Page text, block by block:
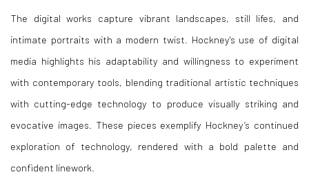
The digital works capture vibrant landscapes, still lifes, and
intimate portraits with a modern twist. Hockney's use of digital
media highlights his adaptability and willingness to experiment
with contemporary tools, blending traditional artistic techniques
with cutting-edge technology to produce visually striking and
evocative images. These pieces exemplify Hockney’s continued
exploration of technology, rendered with a bold palette and
confident linework.